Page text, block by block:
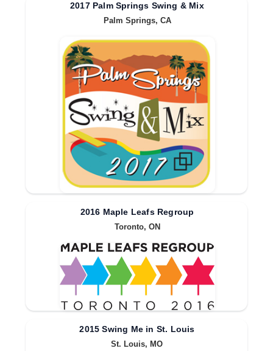
2017 Palm Springs Swing & Mix
Palm Springs, CA
2016 Maple Leafs Regroup
Toronto, ON
2015 Swing Me in St. Louis
St. Louis, MO